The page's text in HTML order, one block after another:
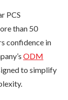
PCS
than 50
confidence in
ODM
to simplify